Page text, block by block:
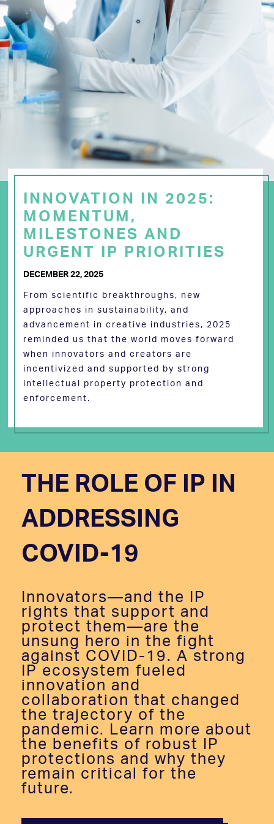
INNOVATION IN 2025:
MOMENTUM,
MILESTONES AND
URGENT IP PRIORITIES
DECEMBER 22, 2025
From scientific breakthroughs, new
approaches in sustainability, and
advancement in creative industries, 2025
reminded us that the world moves forward
when innovators and creators are
incentivized and supported by strong
intellectual property protection and
enforcement.
THE ROLE OF IP IN
ADDRESSING
COVID-19
Innovators—and the IP
rights that support and
protect them—are the
unsung hero in the fight
against COVID-19. A strong
IP ecosystem fueled
innovation and
collaboration that changed
the trajectory of the
pandemic. Learn more about
the benefits of robust IP
protections and why they
remain critical for the
future.